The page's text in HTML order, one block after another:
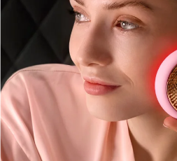
FAQ™ Pure Beauty-Tech
BREAKING NEWS
issa™ Teeth Whitening Set
Deutsch
Français
Italiano
Polski
Svenska
Türkçe
简体中文